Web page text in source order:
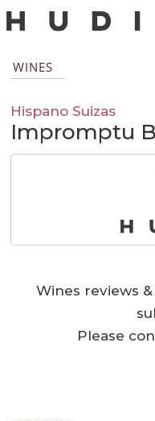
WINES
Hispano Suizas
Impromptu
Wines reviews
Please